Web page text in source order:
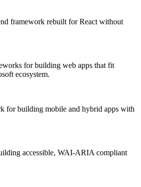
framework rebuilt for React without
for building web apps that fit
ecosystem.
for building mobile and hybrid apps with
accessible, WAI-ARIA compliant